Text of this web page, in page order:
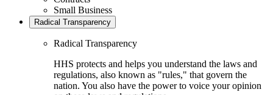
Small Business
Radical Transparency
Radical Transparency
HHS protects and helps you understand the laws and
regulations, also known as "rules," that govern the
nation. You also have the power to voice your opinion